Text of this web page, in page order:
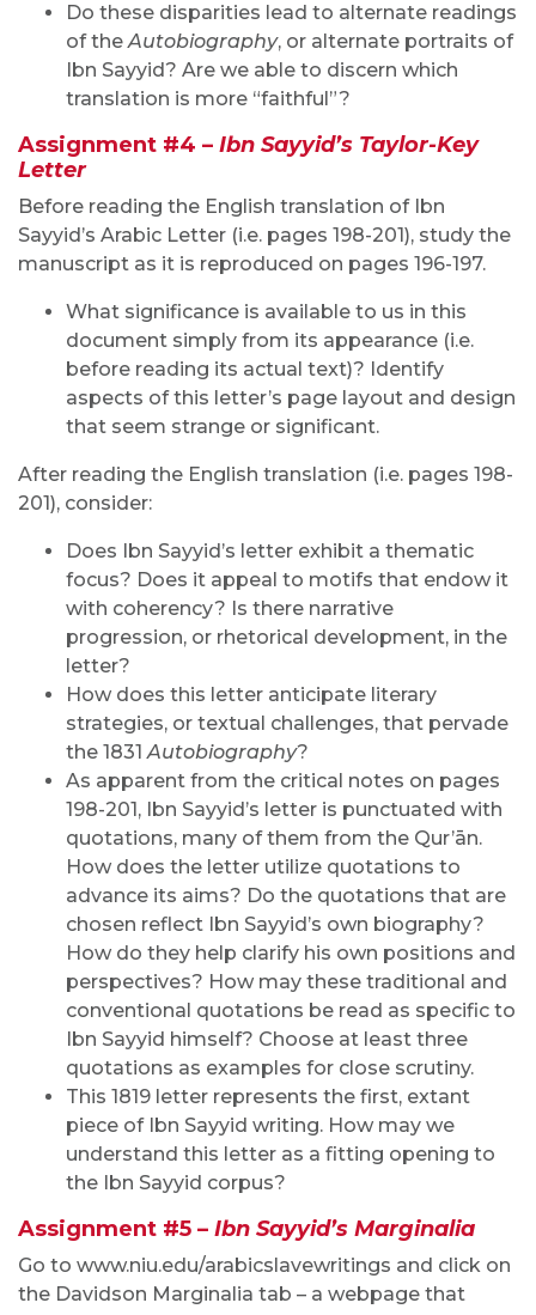
Do these disparities lead to alternate readings
of theAutobiography, or alternate portraits of
Ibn Sayyid? Are we able to discern which
translation is more “faithful”?
Assignment #4 – Ibn Sayyid’s Taylor-Key
Letter
Before reading the English translation of Ibn
Sayyid’s Arabic Letter (i.e. pages 198-201), study the
manuscript as it is reproduced on pages 196-197.
What significance is available to us in this
document simply from its appearance (i.e.
before reading its actual text)? Identify
aspects of this letter’s page layout and design
that seem strange or significant.
After reading the English translation (i.e. pages 198-
201), consider:
Does Ibn Sayyid’s letter exhibit a thematic
focus? Does it appeal to motifs that endow it
with coherency? Is there narrative
progression, or rhetorical development, in the
letter?
How does this letter anticipate literary
strategies, or textual challenges, that pervade
the 1831Autobiography?
As apparent from the critical notes on pages
198-201, Ibn Sayyid’s letter is punctuated with
quotations, many of them from the Qur’ān.
How does the letter utilize quotations to
advance its aims? Do the quotations that are
chosen reflect Ibn Sayyid’s own biography?
How do they help clarify his own positions and
perspectives? How may these traditional and
conventional quotations be read as specific to
Ibn Sayyid himself? Choose at least three
quotations as examples for close scrutiny.
This 1819 letter represents the first, extant
piece of Ibn Sayyid writing. How may we
understand this letter as a fitting opening to
the Ibn Sayyid corpus?
Assignment #5 – Ibn Sayyid’s Marginalia
Go to www.niu.edu/arabicslavewritings and click on
the Davidson Marginalia tab – a webpage that